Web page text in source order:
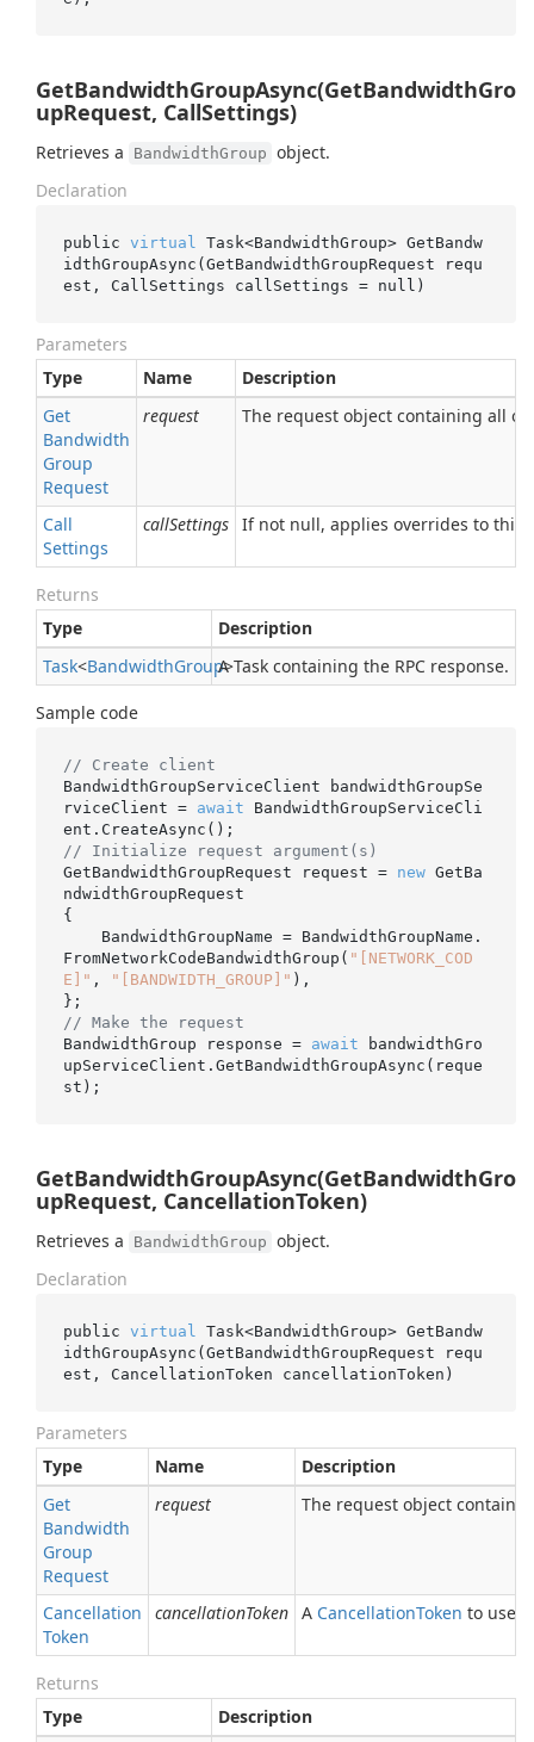
GetBandwidthGroupAsync(GetBandwidthGro
upRequest, CallSettings)
Retrieves a BandwidthGroup object.
Declaration
public virtual Task<BandwidthGroup> GetBandw
idthGroupAsync(GetBandwidthGroupRequest
requ
est , CallSettings callSettings = null )
Parameters
Type
Name
Description
Get
Bandwidth
Group
Request
request The request object containing all
Call
Settings
callSettings If not null, applies overrides to this
Returns
Type
Description
Task<BandwidthGroup>
A Task containing the RPC response.
Sample code
// Create client
BandwidthGroupServiceClient bandwidthGroupSe
rviceClient = await BandwidthGroupServiceCli
// Initialize request argument(s)
GetBandwidthGroupRequest request = new GetBa
ndwidthGroupRequest
{
FromNetworkCodeBandwidthGroup( "[NETWORK_COD
E]" , "[BANDWIDTH_GROUP]" ),
// Make the request
BandwidthGroup response = await bandwidthGro
upServiceClient.GetBandwidthGroupAsync(reque
GetBandwidthGroupAsync(GetBandwidthGro
upRequest, CancellationToken)
Retrieves a BandwidthGroup object.
Declaration
public virtual Task<BandwidthGroup> GetBandw
idthGroupAsync(GetBandwidthGroupRequest
requ
est , CancellationToken cancellationToken )
Parameters
Type
Name
Description
Get
Bandwidth
Group
Request
request The request object
Cancellation
Token
cancellationToken A CancellationToken to use
Returns
Type
Description